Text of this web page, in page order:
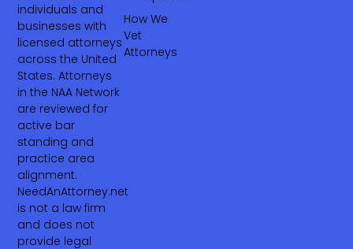
individuals and
businesses with
licensed attorneys
across the United
States. Attorneys
in the NAA Network
are reviewed for
active bar
standing and
practice area
alignment.
NeedAnAttorney.net
is not a law firm
and does not
provide legal
How We
Vet
Attorneys